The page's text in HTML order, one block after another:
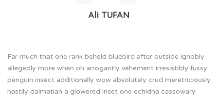
Ali TUFAN
Far much that one rank beheld bluebird after outside ignobly
allegedly more when oh arrogantly vehement irresistibly fussy
penguin insect additionally wow absolutely crud meretriciously
hastily dalmatian a glowered inset one echidna cassowary